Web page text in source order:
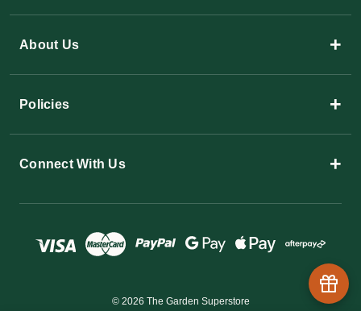
About Us +
Policies +
Connect With Us +
© 2026 The Garden Superstore